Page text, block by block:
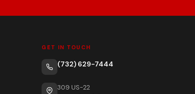
GET IN TOUCH
(732) 629-7444
309 US-22